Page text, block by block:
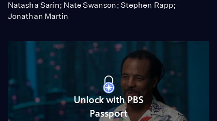
Natasha Sarin; Nate Swanson; Stephen Rapp;
Jonathan Martin
Unlock with PBS
Passport